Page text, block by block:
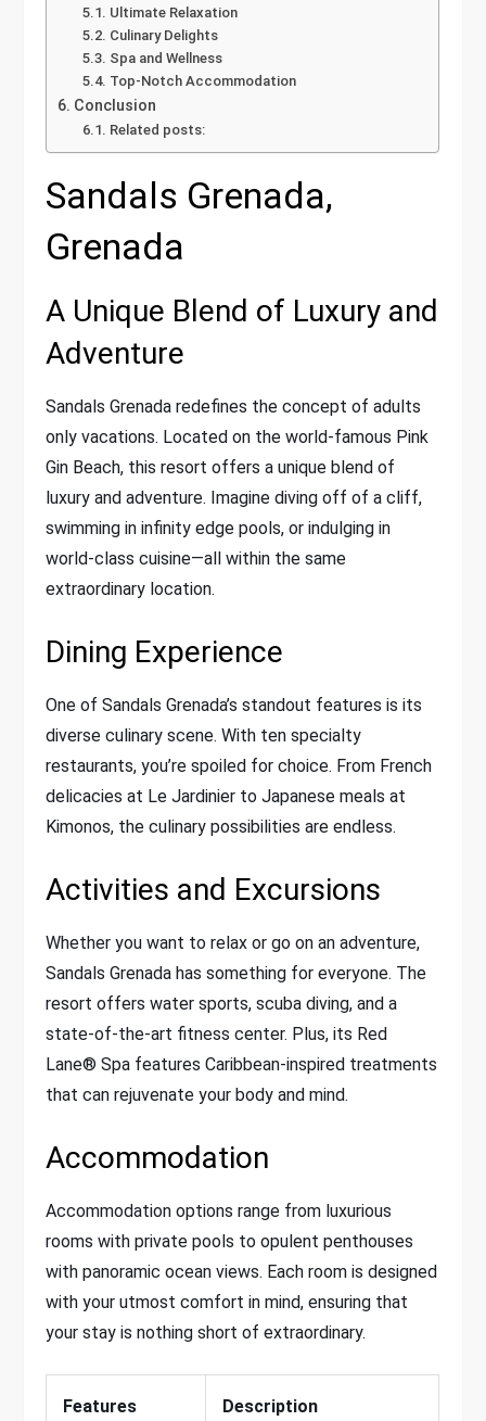
Ultimate Relaxation
Culinary Delights
Spa and Wellness
Top-Notch Accommodation
Conclusion
Related posts:
Sandals Grenada,
Grenada
A Unique Blend of Luxury and
Adventure
Sandals Grenada redefines the concept of adults
only vacations. Located on the world-famous Pink
Gin Beach, this resort offers a unique blend of
luxury and adventure. Imagine diving off of a cliff,
swimming in infinity edge pools, or indulging in
world-class cuisine—all within the same
extraordinary location.
Dining Experience
One of Sandals Grenada’s standout features is its
diverse culinary scene. With ten specialty
restaurants, you’re spoiled for choice. From French
delicacies at Le Jardinier to Japanese meals at
Kimonos, the culinary possibilities are endless.
Activities and Excursions
Whether you want to relax or go on an adventure,
Sandals Grenada has something for everyone. The
resort offers water sports, scuba diving, and a
state-of-the-art fitness center. Plus, its Red
Lane® Spa features Caribbean-inspired treatments
that can rejuvenate your body and mind.
Accommodation
Accommodation options range from luxurious
rooms with private pools to opulent penthouses
with panoramic ocean views. Each room is designed
with your utmost comfort in mind, ensuring that
your stay is nothing short of extraordinary.
Features Description